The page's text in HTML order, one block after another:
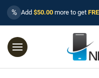
% Add $50.00 more to get